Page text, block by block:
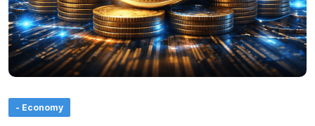
- Economy